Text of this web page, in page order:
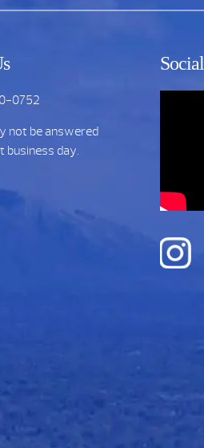
0752
not be answered
business day.
Social